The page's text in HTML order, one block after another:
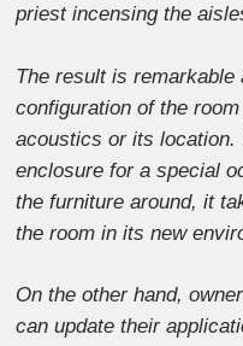
priest incensing the
The result is remarkable
configuration of the
acoustics or its location.
enclosure for a special
the furniture around, it
the room in its new
On the other hand,
can update their